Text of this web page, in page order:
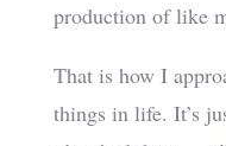
production of like
That is how I
things in life. It’s